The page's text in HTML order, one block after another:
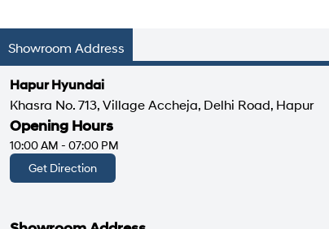
Showroom Address
Hapur Hyundai
Khasra No. 713, Village Accheja, Delhi Road, Hapur
Opening Hours
10:00 AM - 07:00 PM
Get Direction